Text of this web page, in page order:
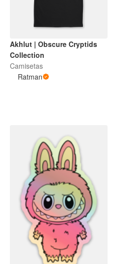
Akhlut | Obscure Cryptids
Collection
Camisetas
Ratman